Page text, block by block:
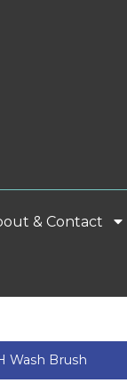
& Contact
Wash Brush